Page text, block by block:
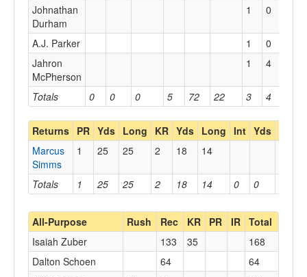
Totals 0 0 0 5 72 22 3 4
Johnathan
Durham
1 0
A.J. Parker 1 0
Jahron
McPherson
1 4
Returns PR Yds Long KR Yds Long Int Yds
Totals 1 25 25 2 18 14 0 0
Marcus
Simms
1 25 25 2 18 14
All-Purpose Rush Rec KR PR IR Total
Isaiah Zuber 133 35
168
Dalton Schoen
64
64